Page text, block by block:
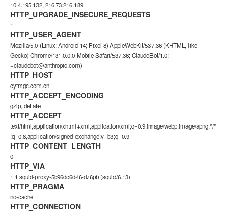
10.4.195.132, 216.73.216.189
HTTP_UPGRADE_INSECURE_REQUESTS
1
HTTP_USER_AGENT
Mozilla/5.0 (Linux; Android 14; Pixel 8) AppleWebKit/537.36 (KHTML, like
Gecko) Chrome/131.0.0.0 Mobile Safari/537.36; ClaudeBot/1.0;
+claudebot@anthropic.com)
HTTP_HOST
cytmgc.com.cn
HTTP_ACCEPT_ENCODING
gzip, deflate
HTTP_ACCEPT
text/html,application/xhtml+xml,application/xml;q=0.9,image/webp,image/apng,*/*
;q=0.8,application/signed-exchange;v=b3;q=0.9
HTTP_CONTENT_LENGTH
0
HTTP_VIA
1.1 squid-proxy-5b96dc6d46-dz6pb (squid/6.13)
HTTP_PRAGMA
no-cache
HTTP_CONNECTION